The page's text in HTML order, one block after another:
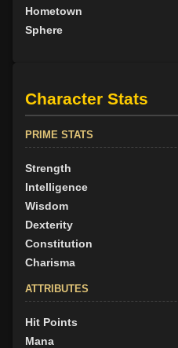
Hometown
Sphere
Character Stats
PRIME STATS
Strength
Intelligence
Wisdom
Dexterity
Constitution
Charisma
ATTRIBUTES
Hit Points
Mana